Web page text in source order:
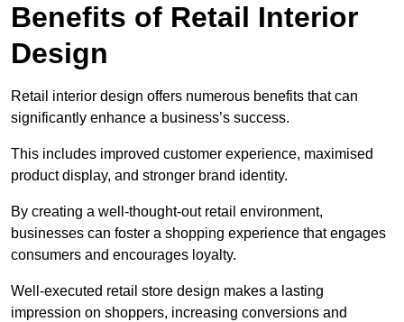
Benefits of Retail Interior
Design
Retail interior design offers numerous benefits that can
significantly enhance a business’s success.
This includes improved customer experience, maximised
product display, and stronger brand identity.
By creating a well-thought-out retail environment,
businesses can foster a shopping experience that engages
consumers and encourages loyalty.
Well-executed retail store design makes a lasting
impression on shoppers, increasing conversions and